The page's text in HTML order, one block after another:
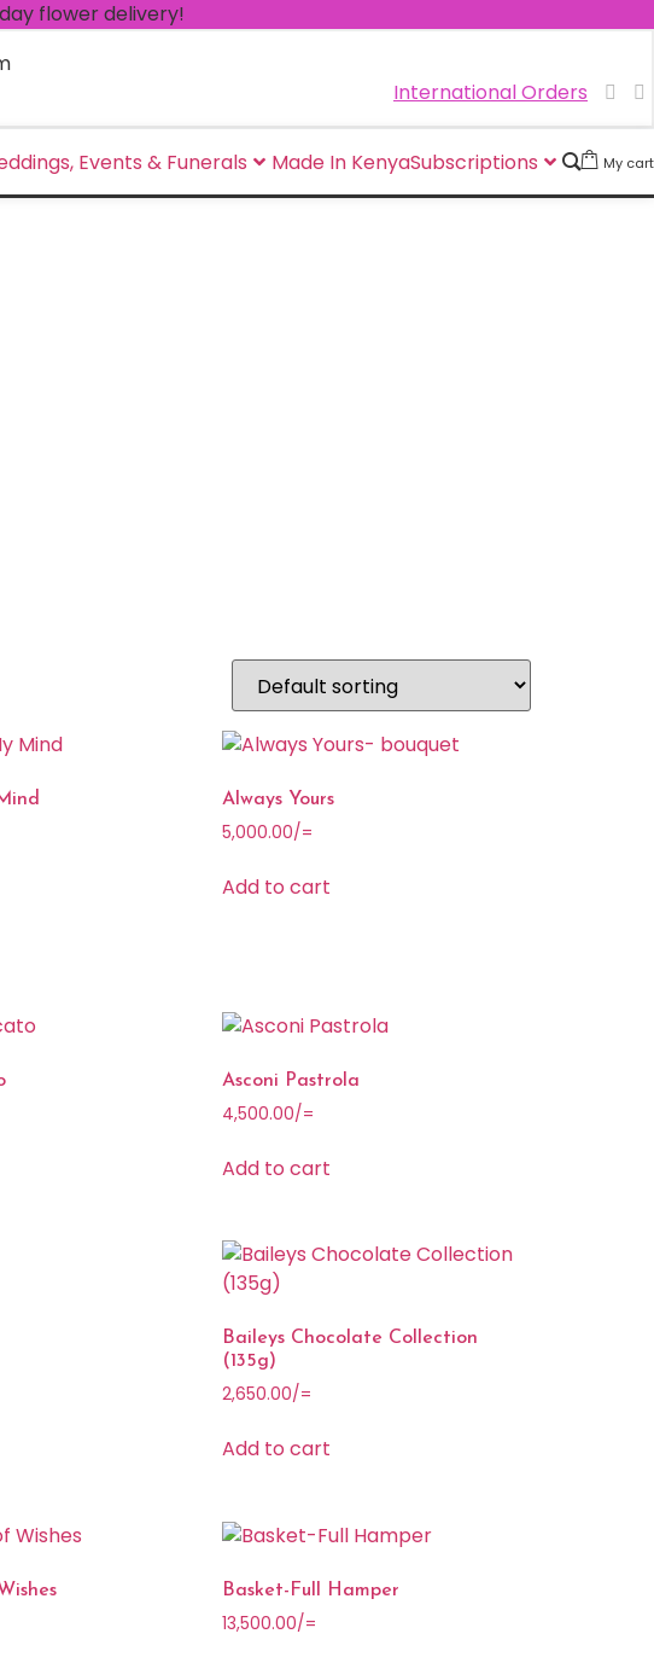
delivery!
International Orders
Events & Funerals Made In KenyaSubscriptions My cart
Always Yours
5,000.00/=
Add to cart
Asconi Pastrola
4,500.00/=
Add to cart
Baileys Chocolate Collection
(135g)
2,650.00/=
Add to cart
Basket-Full Hamper
13,500.00/=